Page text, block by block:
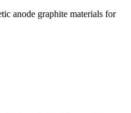
anode graphite materials for